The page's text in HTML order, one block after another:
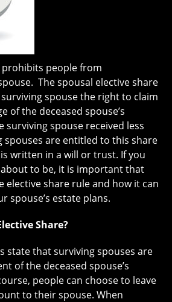
prohibits people from
The spousal elective share
spouse the right to claim
of the deceased spouse’s
surviving spouse received less
spouses are entitled to this share
written in a will or trust. If you
to be, it is important that
elective share rule and how it can
spouse’s estate plans.
Share?
state that surviving spouses are
of the deceased spouse’s
people can choose to leave
to their spouse. When